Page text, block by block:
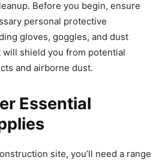
Before you begin, ensure
personal protective
gloves, goggles, and dust
will shield you from potential
and airborne dust.
Essential
site, you’ll need a range